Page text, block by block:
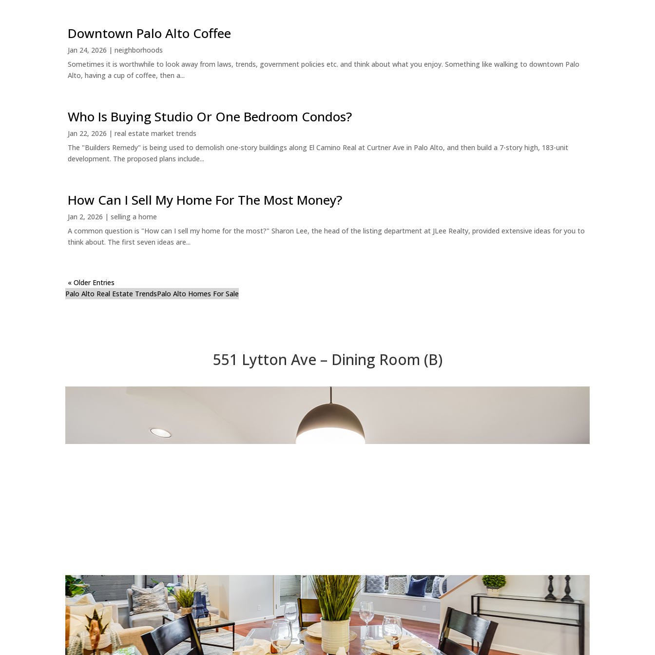
Downtown Palo Alto Coffee
Jan 24, 2026 |neighborhoods
Sometimes it is worthwhile to look away from laws, trends, government policies etc. and think about what you enjoy. Something like walking to downtown Palo
Alto, having a cup of coffee, then a...
Who Is Buying Studio Or One Bedroom Condos?
Jan 22, 2026 |real estate market trends
The "Builders Remedy" is being used to demolish one-story buildings along El Camino Real at Curtner Ave in Palo Alto, and then build a 7-story high, 183-unit
development. The proposed plans include...
How Can I Sell My Home For The Most Money?
Jan 2, 2026 |selling a home
A common question is "How can I sell my home for the most?" Sharon Lee, the head of the listing department at JLee Realty, provided extensive ideas for you to
think about. The first seven ideas are...
« Older Entries
Palo Alto Real Estate TrendsPalo Alto Homes For Sale
551 Lytton Ave – Dining Room (B)